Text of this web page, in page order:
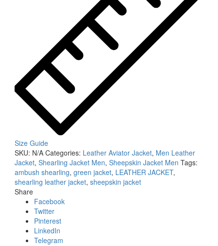
Size Guide
SKU: N/A Categories: Leather Aviator Jacket, Men Leather
Jacket, Shearling Jacket Men, Sheepskin Jacket Men Tags:
ambush shearling, green jacket, LEATHER JACKET,
shearling leather jacket, sheepskin jacket
Share
Facebook
Twitter
Pinterest
LinkedIn
Telegram